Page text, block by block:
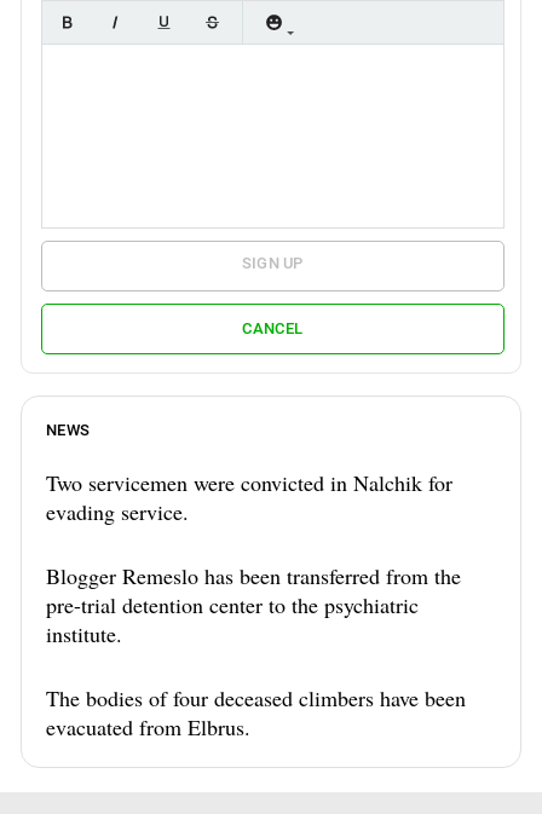
SIGN UP
CANCEL
NEWS
Two servicemen were convicted in Nalchik for
evading service.
Blogger Remeslo has been transferred from the
pre-trial detention center to the psychiatric
institute.
The bodies of four deceased climbers have been
evacuated from Elbrus.